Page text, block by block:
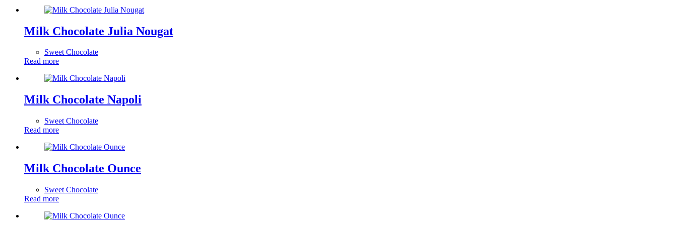
Milk Chocolate Julia Nougat
Sweet Chocolate
Read more
Milk Chocolate Napoli
Sweet Chocolate
Read more
Milk Chocolate Ounce
Sweet Chocolate
Read more